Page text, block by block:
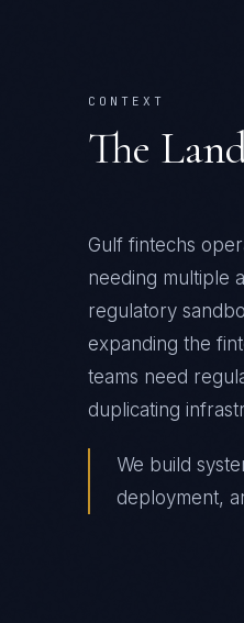
CONTEXT
The
Gulf fintechs
needing multiple
regulatory
expanding the
teams need
duplicating
We build
deployment,